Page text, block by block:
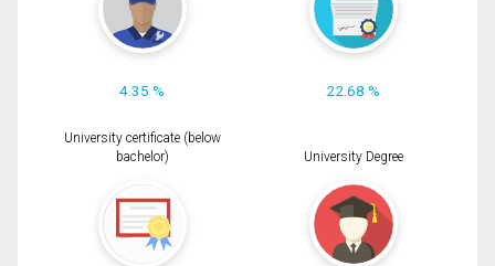
4.35 % 22.68 %
University certificate (below
bachelor)
University Degree